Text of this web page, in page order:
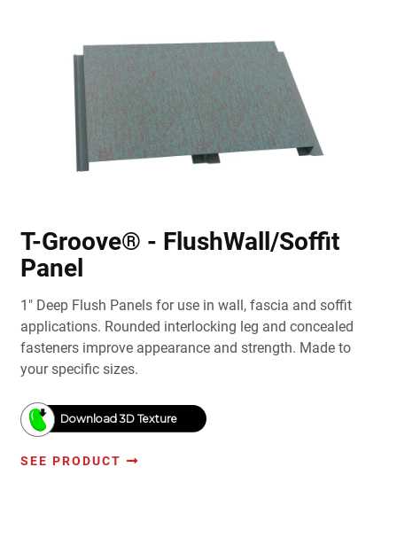
T-Groove® - FlushWall/Soffit
Panel
1" Deep Flush Panels for use in wall, fascia and soffit
applications. Rounded interlocking leg and concealed
fasteners improve appearance and strength. Made to
your specific sizes.
Download 3D Texture
SEE PRODUCT